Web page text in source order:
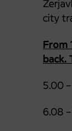
city
From
back.
5.00
6.08